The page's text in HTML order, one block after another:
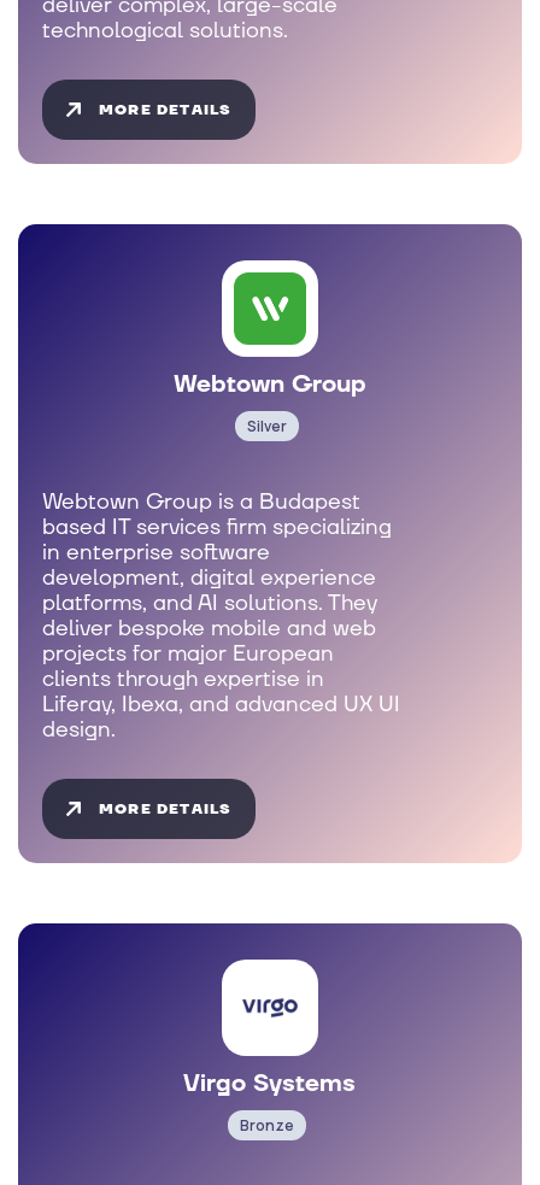
technological solutions.
MORE DETAILS
Webtown Group
Silver
Webtown Group is a Budapest
based IT services firm specializing
in enterprise software
development, digital experience
platforms, and AI solutions. They
deliver bespoke mobile and web
projects for major European
clients through expertise in
Liferay, Ibexa, and advanced UX UI
design.
MORE DETAILS
Virgo Systems
Bronze